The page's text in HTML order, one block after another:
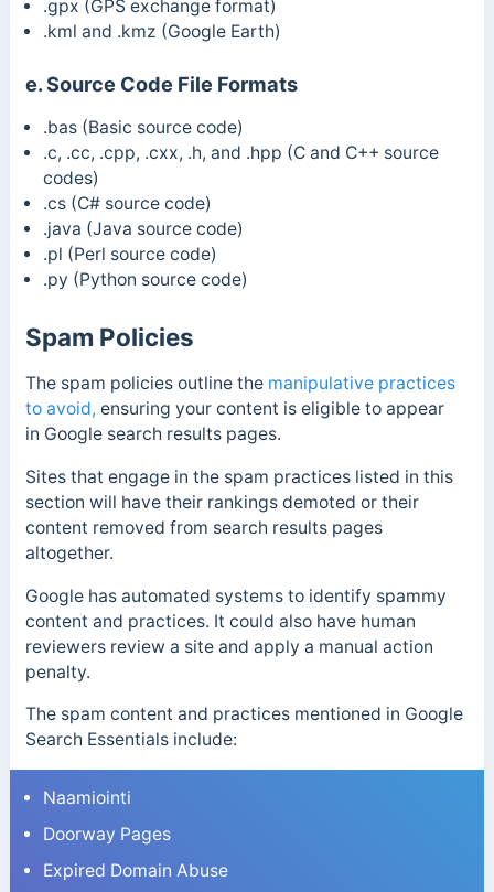
.gpx (GPS exchange format)
.kml and .kmz (Google Earth)
e. Source Code File Formats
.bas (Basic source code)
.c, .cc, .cpp, .cxx, .h, and .hpp (C and C++ source
codes)
.cs (C# source code)
.java (Java source code)
.pl (Perl source code)
.py (Python source code)
Spam Policies
The spam policies outline the manipulative practices
to avoid, ensuring your content is eligible to appear
in Google search results pages.
Sites that engage in the spam practices listed in this
section will have their rankings demoted or their
content removed from search results pages
altogether.
Google has automated systems to identify spammy
content and practices. It could also have human
reviewers review a site and apply a manual action
penalty.
The spam content and practices mentioned in Google
Search Essentials include:
Naamiointi
Doorway Pages
Expired Domain Abuse